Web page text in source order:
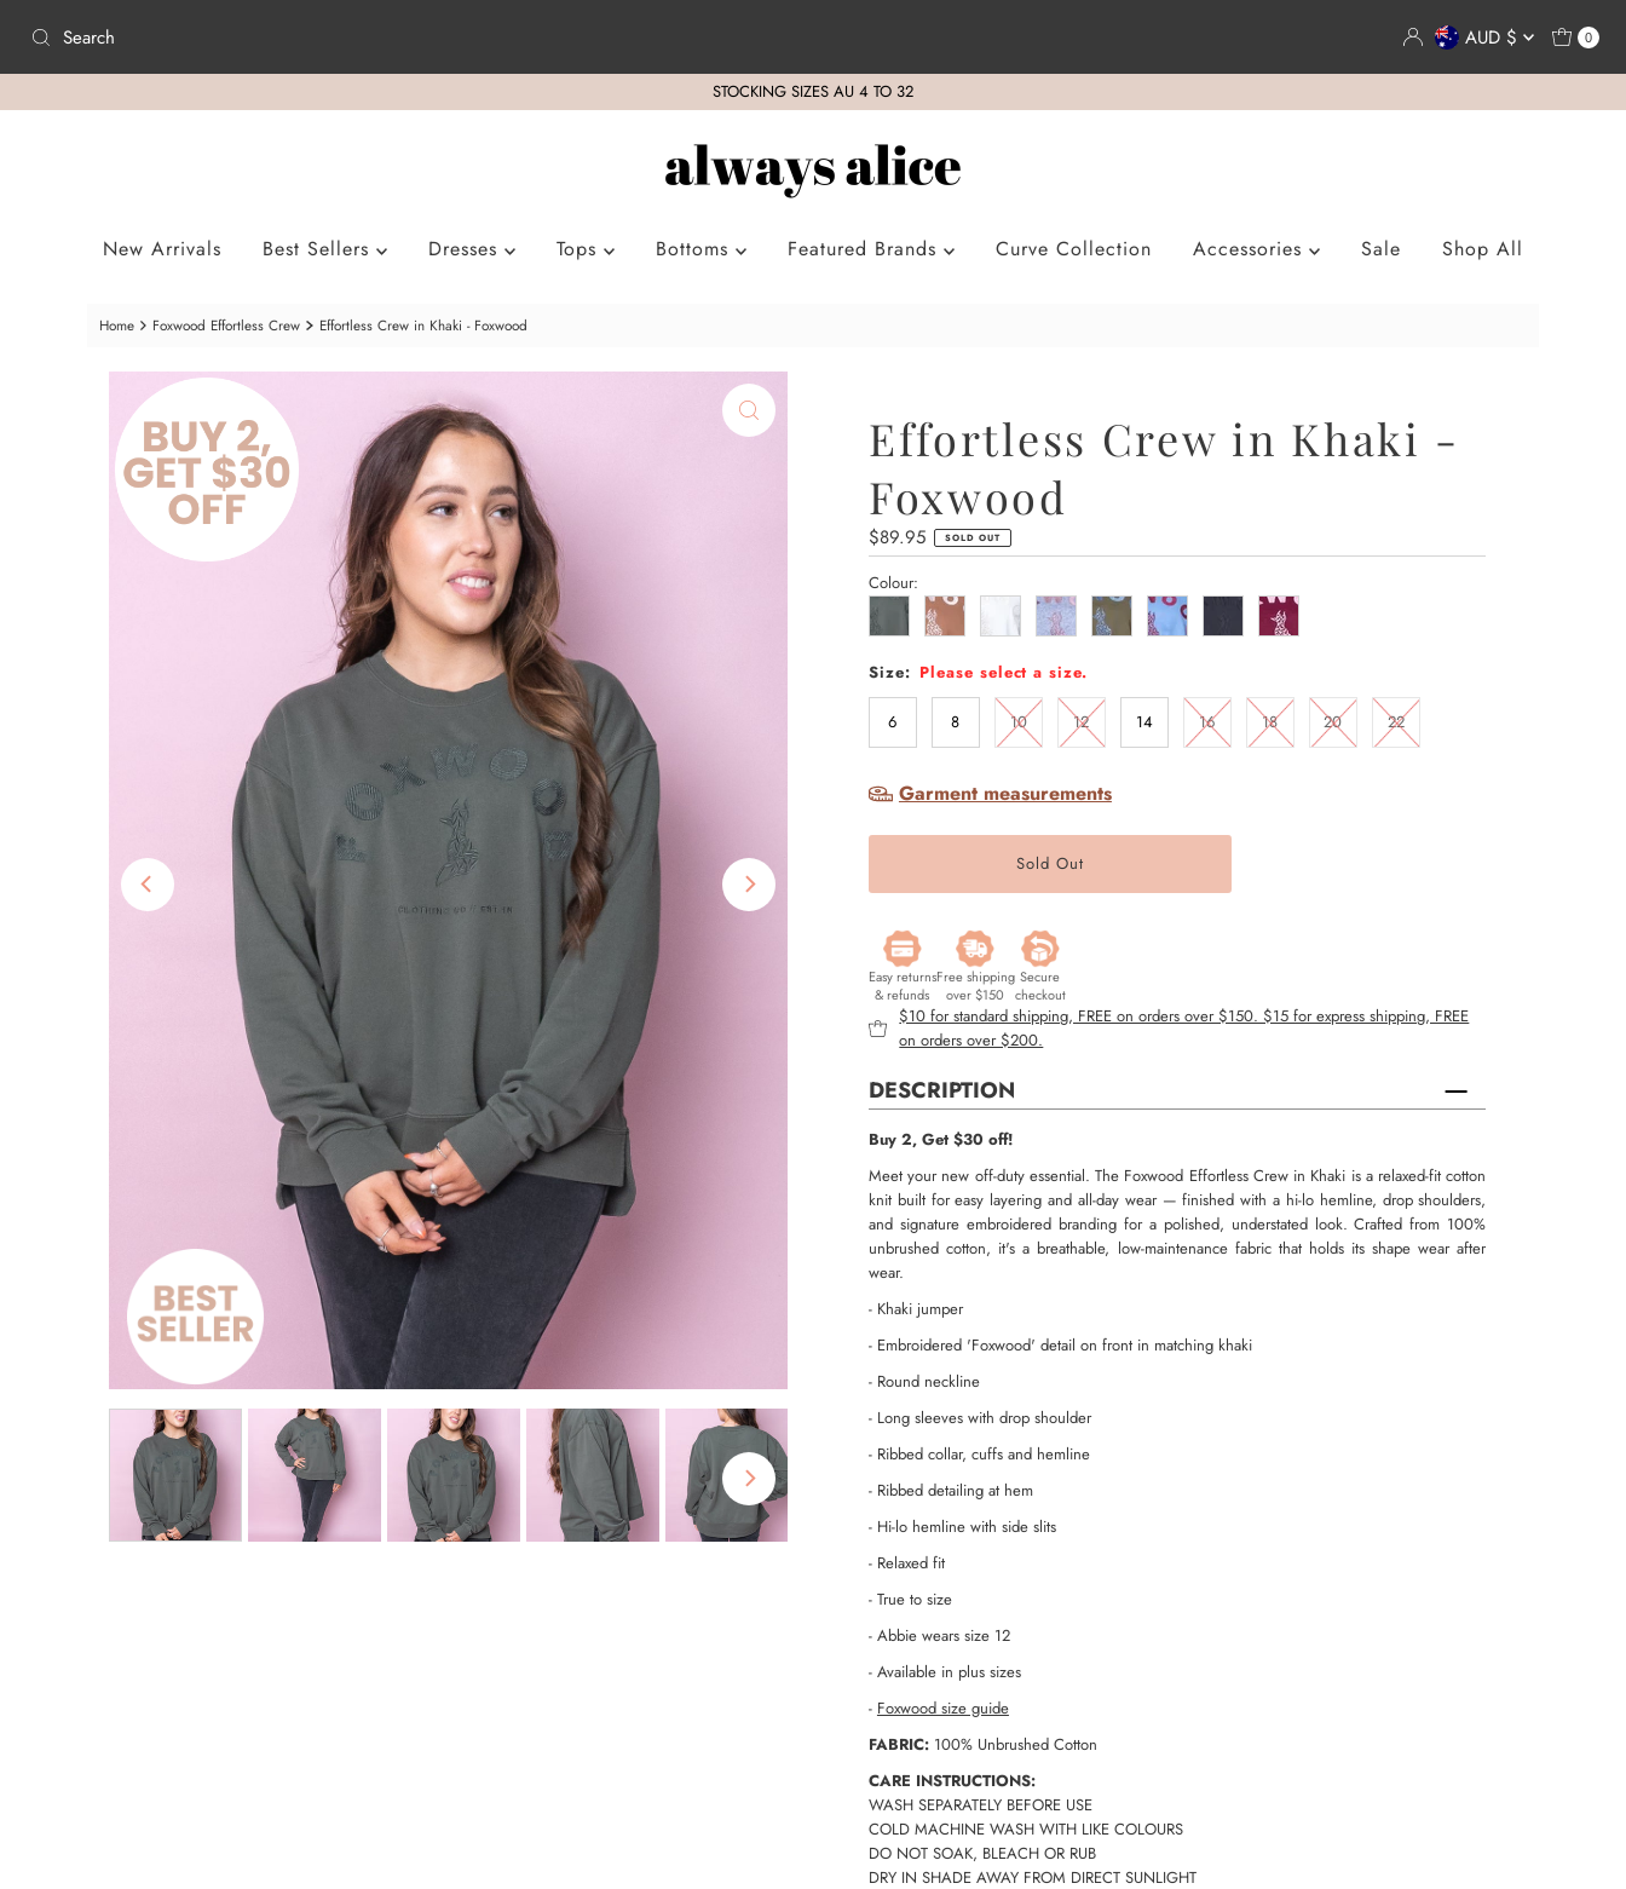
Skip to content Currency
AUD $ 0
STOCKING SIZES AU 4 TO 32
New Arrivals Best Sellers Dresses Tops Bottoms Featured Brands Curve Collection Accessories Sale Shop All
Home Foxwood Effortless Crew Effortless Crew in Khaki - Foxwood
Effortless Crew in Khaki -
Foxwood
Regular
Price
$89.95 SOLD OUT
Colour:
Size: Please select a size.
6 8 10 12 14 16 18 20 22
Garment measurements
Easy returns
& refunds
Free shipping
over $150
Secure
checkout
$10 for standard shipping, FREE on orders over $150. $15 for express shipping, FREE
on orders over $200.
DESCRIPTION
Buy 2, Get $30 off!
Meet your new off-duty essential. The Foxwood Effortless Crew in Khaki is a relaxed-fit cotton
knit built for easy layering and all-day wear — finished with a hi-lo hemline, drop shoulders,
and signature embroidered branding for a polished, understated look. Crafted from 100%
unbrushed cotton, it's a breathable, low-maintenance fabric that holds its shape wear after
wear.
- Khaki jumper
- Embroidered 'Foxwood' detail on front in matching khaki
- Round neckline
- Long sleeves with drop shoulder
- Ribbed collar, cuffs and hemline
- Ribbed detailing at hem
- Hi-lo hemline with side slits
- Relaxed fit
- True to size
- Abbie wears size 12
- Available in plus sizes
- Foxwood size guide
FABRIC:100% Unbrushed Cotton
CARE INSTRUCTIONS:
WASH SEPARATELY BEFORE USE
COLD MACHINE WASH WITH LIKE COLOURS
DO NOT SOAK, BLEACH OR RUB
DRY IN SHADE AWAY FROM DIRECT SUNLIGHT